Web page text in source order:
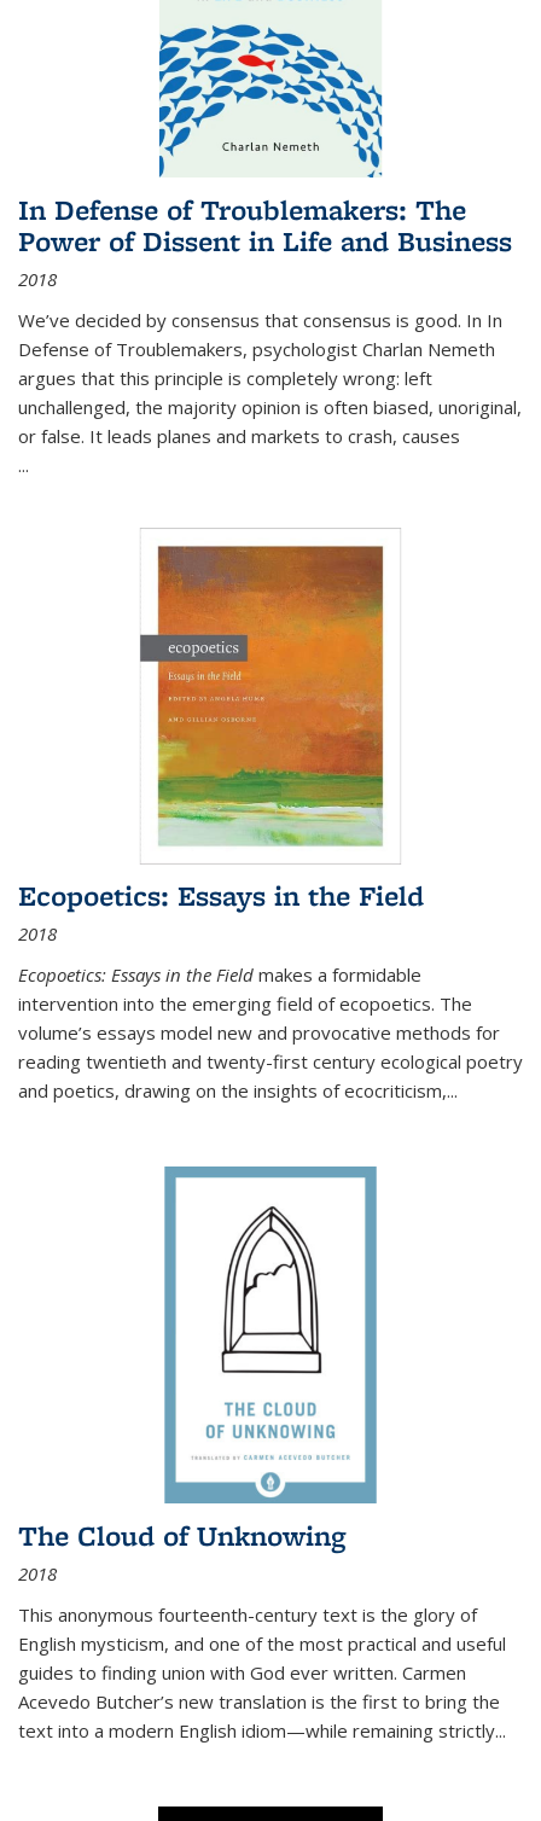
In Defense of Troublemakers: The
Power of Dissent in Life and Business
2018
We’ve decided by consensus that consensus is good. In In
Defense of Troublemakers, psychologist Charlan Nemeth
argues that this principle is completely wrong: left
unchallenged, the majority opinion is often biased, unoriginal,
or false. It leads planes and markets to crash, causes
...
Ecopoetics: Essays in the Field
2018
Ecopoetics: Essays in the Field makes a formidable
intervention into the emerging field of ecopoetics. The
volume’s essays model new and provocative methods for
reading twentieth and twenty-first century ecological poetry
and poetics, drawing on the insights of ecocriticism,...
The Cloud of Unknowing
2018
This anonymous fourteenth-century text is the glory of
English mysticism, and one of the most practical and useful
guides to finding union with God ever written. Carmen
Acevedo Butcher’s new translation is the first to bring the
text into a modern English idiom—while remaining strictly...